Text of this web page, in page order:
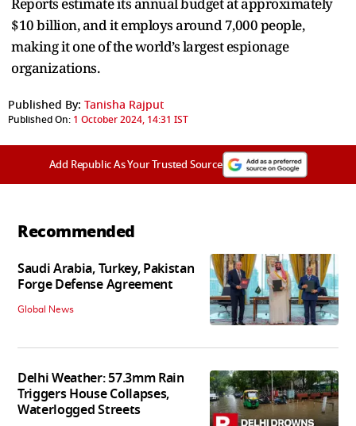
$10 billion, and it employs around 7,000 people,
making it one of the world’s largest espionage
organizations.
Published By: Tanisha Rajput
Published On: 1 October 2024, 14:31 IST
Add Republic As Your Trusted Source
Recommended
Saudi Arabia, Turkey, Pakistan
Forge Defense Agreement
Global News
Delhi Weather: 57.3mm Rain
Triggers House Collapses,
Waterlogged Streets